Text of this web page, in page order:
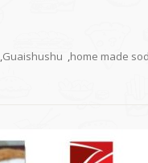
,Guaishushu ,home made